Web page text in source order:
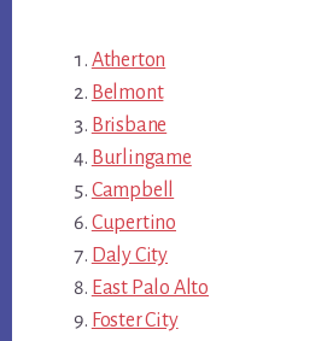
Atherton
Belmont
Brisbane
Burlingame
Campbell
Cupertino
Daly City
East Palo Alto
Foster City